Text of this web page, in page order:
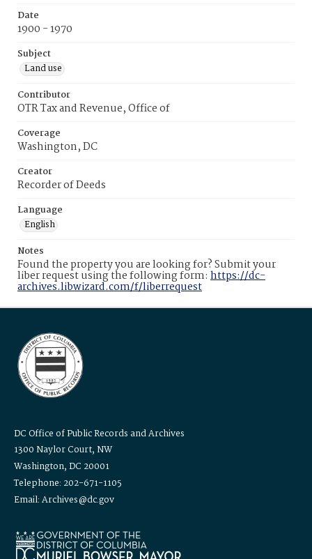
Date
1900 - 1970
Subject
Land use
Contributor
OTR Tax and Revenue, Office of
Coverage
Washington, DC
Creator
Recorder of Deeds
Language
English
Notes
Found the property you are looking for? Submit your
liber request using the following form: https://dc-
archives.libwizard.com/f/liberrequest
DC Office of Public Records and Archives
1300 Naylor Court, NW
Washington, DC 20001
Telephone: 202-671-1105
Email: Archives@dc.gov